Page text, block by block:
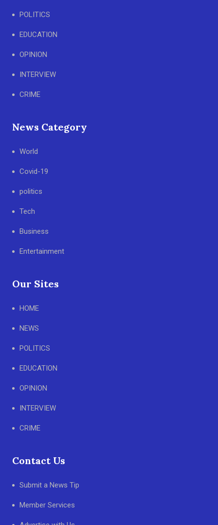
POLITICS
EDUCATION
OPINION
INTERVIEW
CRIME
News Category
World
Covid-19
politics
Tech
Business
Entertainment
Our Sites
HOME
NEWS
POLITICS
EDUCATION
OPINION
INTERVIEW
CRIME
Contact Us
Submit a News Tip
Member Services